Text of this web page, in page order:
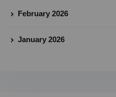
February 2026
January 2026